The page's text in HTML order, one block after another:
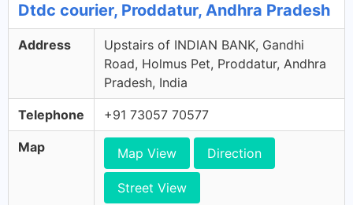
Dtdc courier, Proddatur, Andhra Pradesh
Address
Upstairs of INDIAN BANK, Gandhi
Road, Holmus Pet, Proddatur, Andhra
Pradesh, India
Telephone +91 73057 70577
Map Map View Direction
Street View